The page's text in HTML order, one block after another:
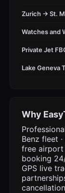
Zurich → St.
Watches and
Private Jet
Lake Geneva
Why
Benz fleet
free airport
booking
GPS live